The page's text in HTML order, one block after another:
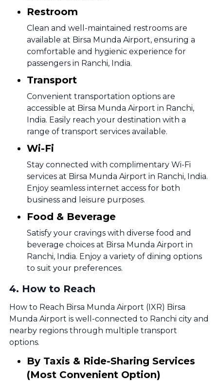
Restroom
Clean and well-maintained restrooms are
available at Birsa Munda Airport, ensuring a
comfortable and hygienic experience for
passengers in Ranchi, India.
Transport
Convenient transportation options are
accessible at Birsa Munda Airport in Ranchi,
India. Easily reach your destination with a
range of transport services available.
Wi-Fi
Stay connected with complimentary Wi-Fi
services at Birsa Munda Airport in Ranchi, India.
Enjoy seamless internet access for both
business and leisure purposes.
Food & Beverage
Satisfy your cravings with diverse food and
beverage choices at Birsa Munda Airport in
Ranchi, India. Enjoy a variety of dining options
to suit your preferences.
4. How to Reach
How to Reach Birsa Munda Airport (IXR) Birsa
Munda Airport is well-connected to Ranchi city and
nearby regions through multiple transport
options.
By Taxis & Ride-Sharing Services
(Most Convenient Option)